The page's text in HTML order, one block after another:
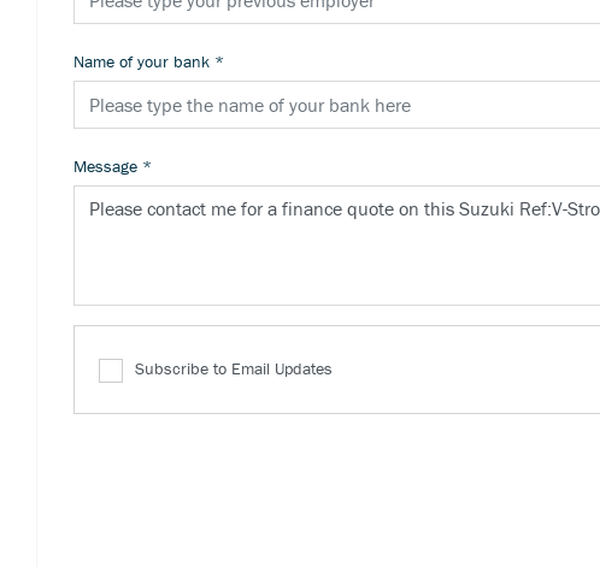
Name of your bank *
Message *
Subscribe to Email Updates